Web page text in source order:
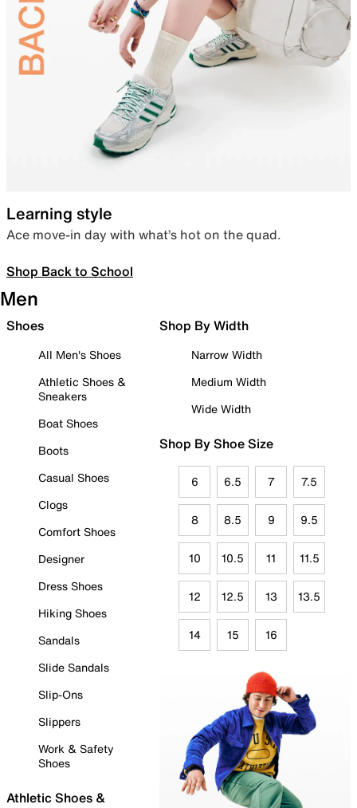
Learning style
Ace move-in day with what’s hot on the quad.
Shop Back to School
Men
Shoes
All Men's Shoes
Athletic Shoes &
Sneakers
Boat Shoes
Boots
Casual Shoes
Clogs
Comfort Shoes
Designer
Dress Shoes
Hiking Shoes
Sandals
Slide Sandals
Slip-Ons
Slippers
Work & Safety
Shoes
Athletic Shoes &
Shop By Width
Narrow Width
Medium Width
Wide Width
Shop By Shoe Size
6 6.5 7 7.5
8 8.5 9 9.5
10 10.5 11 11.5
12 12.5 13 13.5
14 15 16